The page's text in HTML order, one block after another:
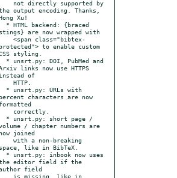
output encoding. Thanks,
Xu!
stings} are now wrapped with
protected"> to enable custom
styling.
links now use HTTPS
instead of
percent characters are now
formatted
/ chapter numbers are
now joined
space, like in BibTeX.
editor field if the
field